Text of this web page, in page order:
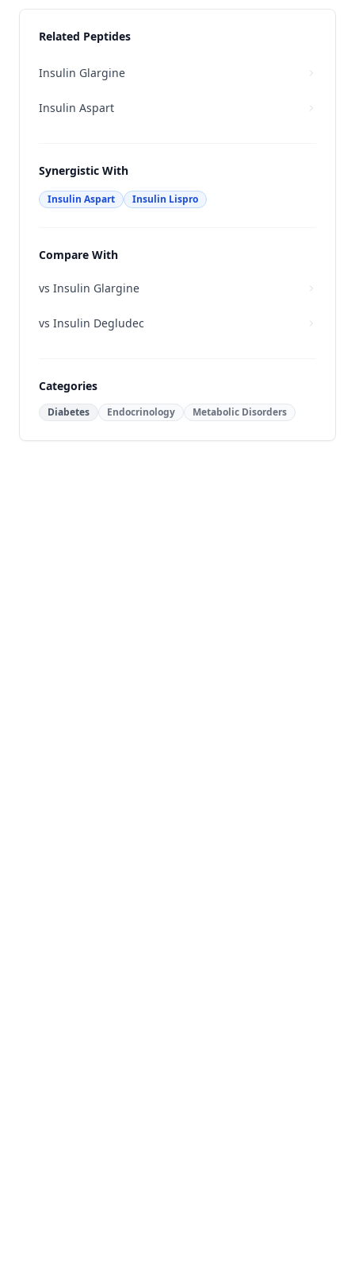
Related Peptides
Insulin Glargine
Insulin Aspart
Synergistic With
Insulin Aspart Insulin Lispro
Compare With
vs Insulin Glargine
vs Insulin Degludec
Categories
Diabetes Endocrinology Metabolic Disorders